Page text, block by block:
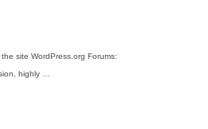
the site WordPress.org Forums:
highly …